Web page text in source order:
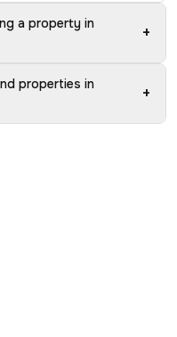
a property in
+
properties in
+